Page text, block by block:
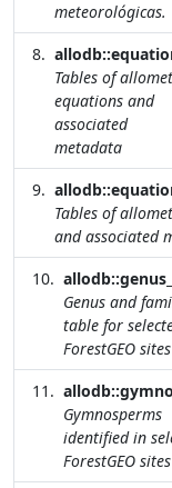
meteorológicas.
Tables of
equations and
associated
metadata
Tables of
and associated
Genus and
table for
ForestGEO sites
Gymnosperms
identified in
ForestGEO sites